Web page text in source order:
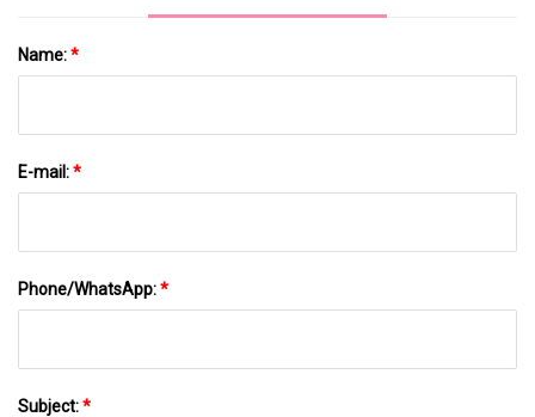
Name:*
E-mail:*
Phone/WhatsApp:*
Subject:*